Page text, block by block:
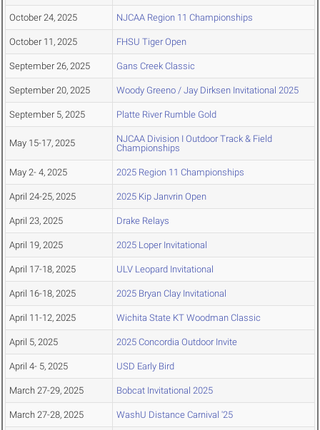
October 24, 2025 NJCAA Region 11 Championships
October 11, 2025 FHSU Tiger Open
September 26, 2025 Gans Creek Classic
September 20, 2025 Woody Greeno / Jay Dirksen Invitational 2025
September 5, 2025 Platte River Rumble Gold
May 15-17, 2025
NJCAA Division I Outdoor Track & Field
Championships
May 2- 4, 2025 2025 Region 11 Championships
April 24-25, 2025 2025 Kip Janvrin Open
April 23, 2025 Drake Relays
April 19, 2025 2025 Loper Invitational
April 17-18, 2025 ULV Leopard Invitational
April 16-18, 2025 2025 Bryan Clay Invitational
April 11-12, 2025 Wichita State KT Woodman Classic
April 5, 2025 2025 Concordia Outdoor Invite
April 4- 5, 2025 USD Early Bird
March 27-29, 2025 Bobcat Invitational 2025
March 27-28, 2025 WashU Distance Carnival '25